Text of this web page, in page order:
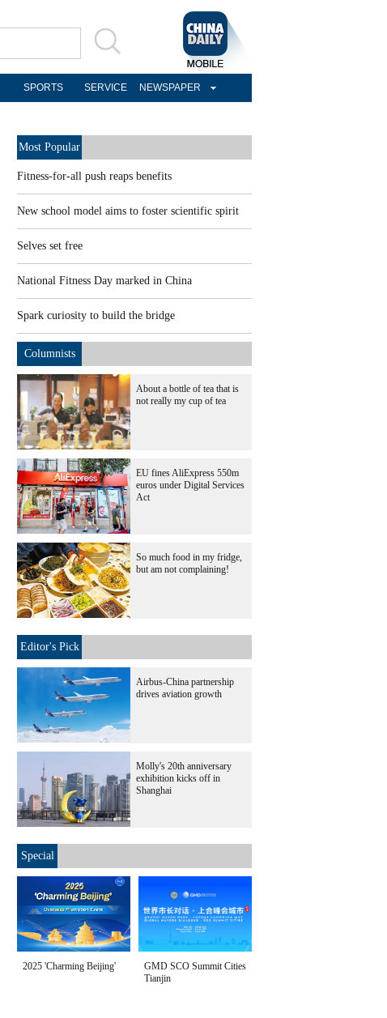
SPORTS SERVICE NEWSPAPER
Most Popular
Fitness-for-all push reaps benefits
New school model aims to foster scientific spirit
Selves set free
National Fitness Day marked in China
Spark curiosity to build the bridge
Columnists
About a bottle of tea that is
not really my cup of tea
EU fines AliExpress 550m
euros under Digital Services
Act
So much food in my fridge,
but am not complaining!
Editor's Pick
Airbus-China partnership
drives aviation growth
Molly's 20th anniversary
exhibition kicks off in
Shanghai
Special
2025 'Charming Beijing'
GMD SCO Summit Cities
Tianjin